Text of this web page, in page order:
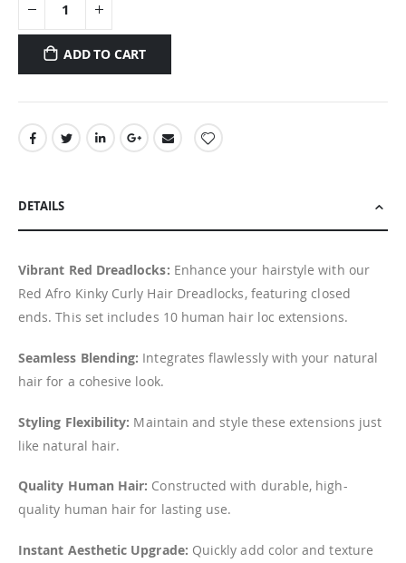
ADD TO CART
DETAILS
Vibrant Red Dreadlocks: Enhance your hairstyle with our
Red Afro Kinky Curly Hair Dreadlocks, featuring closed
ends. This set includes 10 human hair loc extensions.
Seamless Blending: Integrates flawlessly with your natural
hair for a cohesive look.
Styling Flexibility: Maintain and style these extensions just
like natural hair.
Quality Human Hair: Constructed with durable, high-
quality human hair for lasting use.
Instant Aesthetic Upgrade: Quickly add color and texture